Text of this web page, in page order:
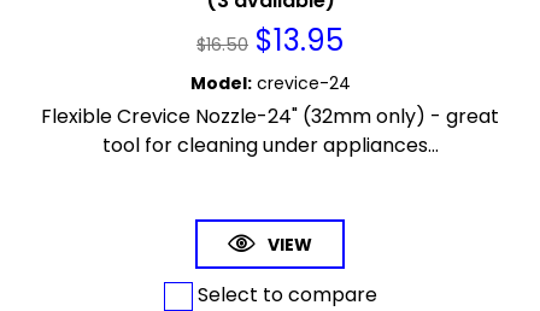
$16.50 $13.95
Model: crevice-24
Flexible Crevice Nozzle-24" (32mm only) - great
tool for cleaning under appliances...
VIEW
Select to compare